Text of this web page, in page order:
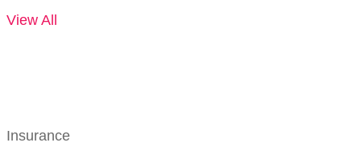
View All
Insurance